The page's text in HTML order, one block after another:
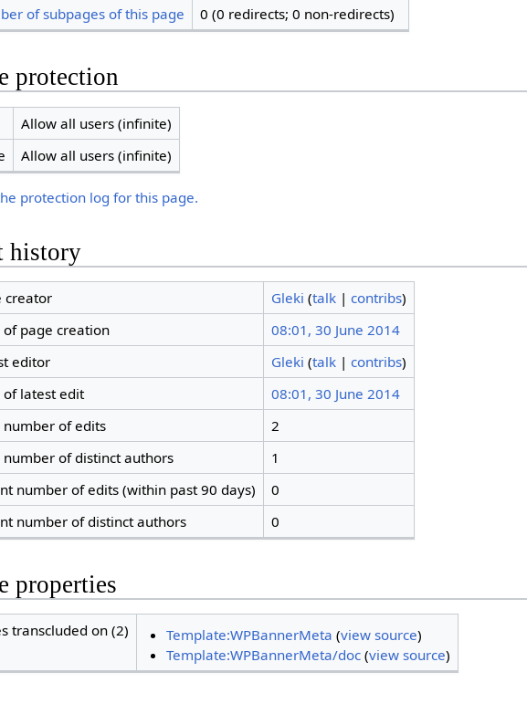
of subpages of this page
0 (0 redirects; 0 non-redirects)
protection
Allow all users (infinite)
Allow all users (infinite)
protection log for this page.
history
creator Gleki (talk| contribs)
of page creation
08:01, 30 June 2014
editor
Gleki (talk| contribs)
of latest edit
08:01, 30 June 2014
number of edits
2
number of distinct authors
1
number of edits (within past 90 days)
0
number of distinct authors
0
properties
transcluded on (2) Template:WPBannerMeta (view source)
Template:WPBannerMeta/doc (view source)